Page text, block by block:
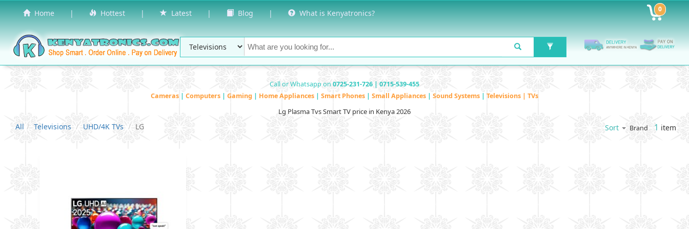
Home | Hottest | Latest | Blog | What is Kenyatronics? 0
Call or Whatsapp on 0725-231-726 | 0715-539-455
Cameras | Computers | Gaming | Home Appliances | Smart Phones | Small Appliances | Sound Systems | Televisions | TVs
Lg Plasma Tvs Smart TV price in Kenya 2026
All Televisions UHD/4K TVs LG Sort Brand 1 item